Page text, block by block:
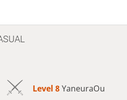
Level 8 YaneuraOu